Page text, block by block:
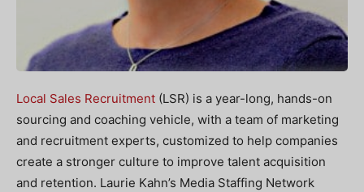
Local Sales Recruitment (LSR) is a year-long, hands-on
sourcing and coaching vehicle, with a team of marketing
and recruitment experts, customized to help companies
create a stronger culture to improve talent acquisition
and retention. Laurie Kahn’s Media Staffing Network